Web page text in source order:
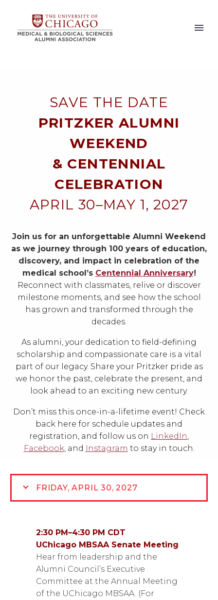
SAVE THE DATE
PRITZKER ALUMNI
WEEKEND
& CENTENNIAL
CELEBRATION
APRIL 30–MAY 1, 2027
Join us for an unforgettable Alumni Weekend
as we journey through 100 years of education,
discovery, and impact in celebration of the
medical school’s Centennial Anniversary!
Reconnect with classmates, relive or discover
milestone moments, and see how the school
has grown and transformed through the
decades.
As alumni, your dedication to field-defining
scholarship and compassionate care is a vital
part of our legacy. Share your Pritzker pride as
we honor the past, celebrate the present, and
look ahead to an exciting new century.
Don’t miss this once-in-a-lifetime event! Check
back here for schedule updates and
registration, and follow us on LinkedIn,
Facebook, and Instagram to stay in touch.
FRIDAY, APRIL 30, 2027
2:30 PM–4:30 PM CDT
UChicago MBSAA Senate Meeting
Hear from leadership and the
Alumni Council’s Executive
Committee at the Annual Meeting
of the UChicago MBSAA. (For